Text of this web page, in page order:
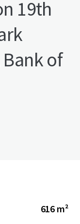
19th
of
616 m²